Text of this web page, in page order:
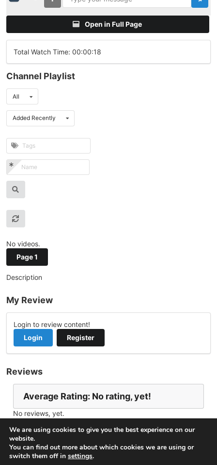
Open in Full Page
Total Watch Time: 00:00:18
Channel Playlist
All
Added Recently
No videos.
Page 1
Description
My Review
Login to review content!
Login
Register
Reviews
Average Rating: No rating, yet!
No reviews, yet.
We are using cookies to give you the best experience on our
website.
You can find out more about which cookies we are using or
switch them off in settings.